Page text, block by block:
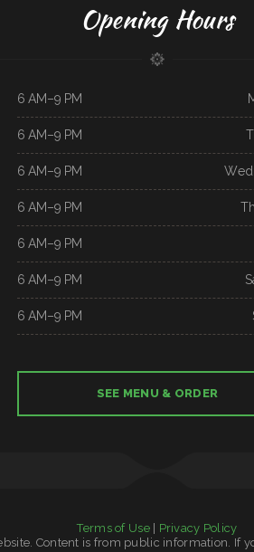
Opening Hours
6 AM–9 PM
6 AM–9 PM
6 AM–9 PM
6 AM–9 PM
6 AM–9 PM
6 AM–9 PM
6 AM–9 PM
SEE MENU & ORDER
Terms of Use| Privacy Policy
Content is from public information. If